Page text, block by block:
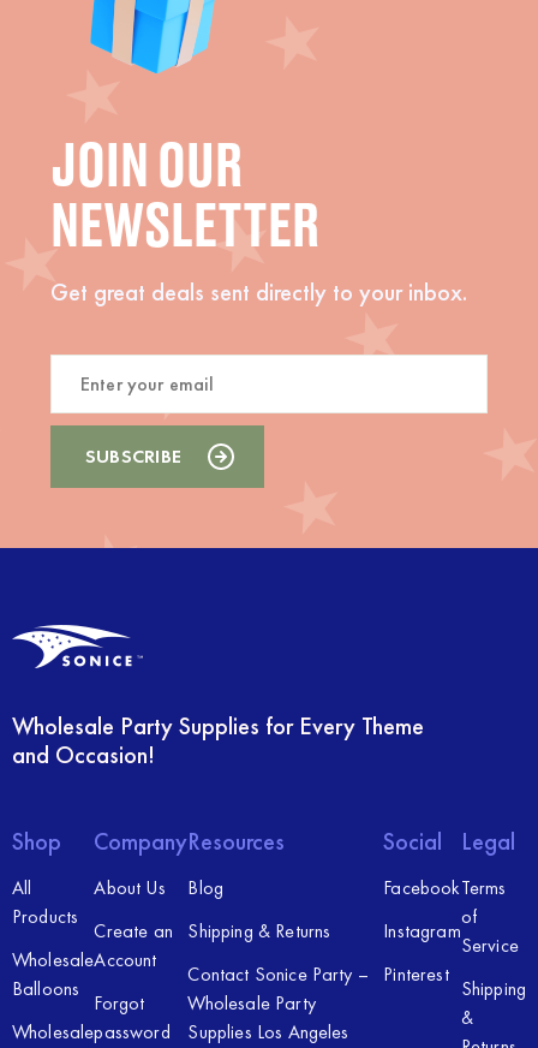
JOIN OUR
NEWSLETTER
Get great deals sent directly to your inbox.
Wholesale Party Supplies for Every Theme
and Occasion!
Shop
All
Products
Wholesale
Balloons
Wholesale
Company
About Us
Create an
Account
Forgot
password
Resources
Blog
Shipping & Returns
Contact Sonice Party –
Wholesale Party
Supplies Los Angeles
Social
Facebook
Instagram
Pinterest
Legal
Terms
of
Service
Shipping
&